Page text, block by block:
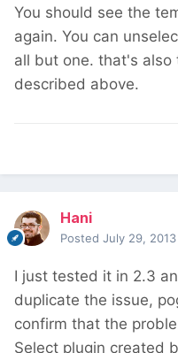
You should see the
again. You can
all but one. that's also
described above.
Hani
Posted July 29, 2013
I just tested it in 2.3
duplicate the issue,
confirm that the
Select plugin created